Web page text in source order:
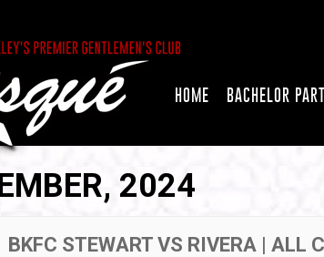
HOME BACHELOR
2024
BKFC STEWART VS RIVERA | ALL